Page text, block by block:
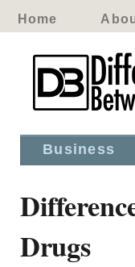
Home
Business
Drugs